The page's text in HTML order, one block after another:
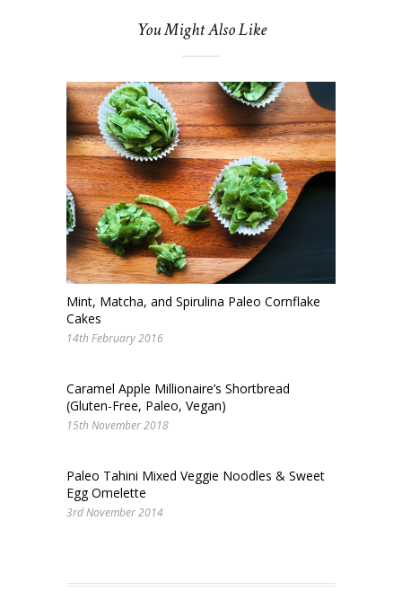
You Might Also Like
Mint, Matcha, and Spirulina Paleo Cornflake
Cakes
14th February 2016
Caramel Apple Millionaire’s Shortbread
(Gluten-Free, Paleo, Vegan)
15th November 2018
Paleo Tahini Mixed Veggie Noodles & Sweet
Egg Omelette
3rd November 2014